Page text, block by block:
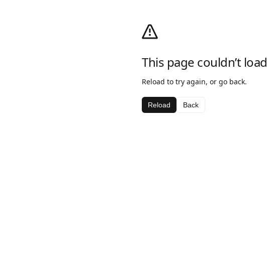
This page couldn’t load
Reload to try again, or go back.
Reload Back